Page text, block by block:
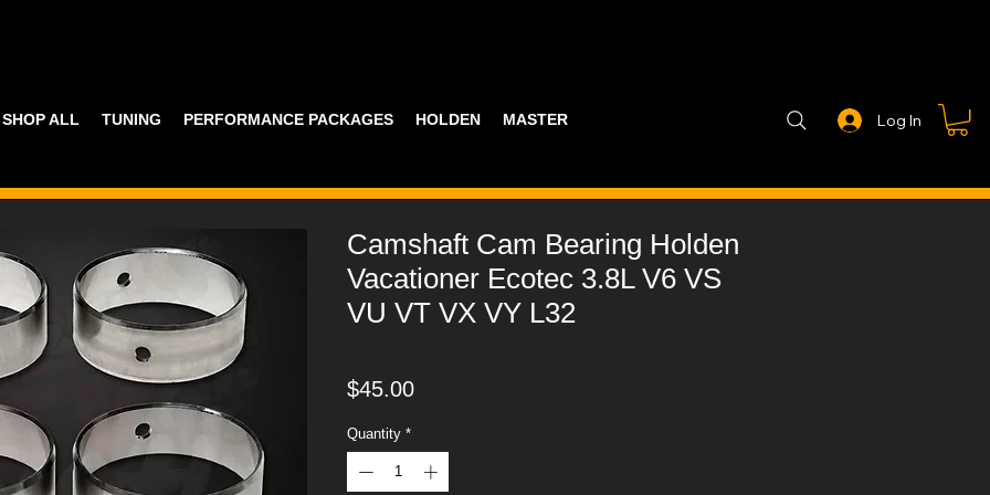
SHOP ALL TUNING PERFORMANCE PACKAGES HOLDEN MASTER PART GUIDE STEALTH CONTROLLER EXHAUSTS
Log In
Camshaft Cam Bearing Holden
Vacationer Ecotec 3.8L V6 VS
VU VT VX VY L32
$45.00Price
Quantity *